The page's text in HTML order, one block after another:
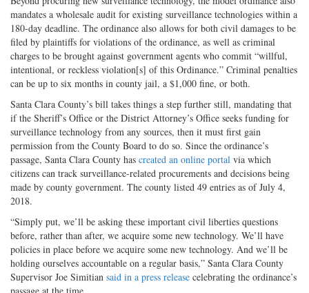
mandates a wholesale audit for existing surveillance technologies within a
180-day deadline. The ordinance also allows for both civil damages to be
filed by plaintiffs for violations of the ordinance, as well as criminal
charges to be brought against government agents who commit “willful,
intentional, or reckless violation[s] of this Ordinance.” Criminal penalties
can be up to six months in county jail, a $1,000 fine, or both.
Santa Clara County’s bill takes things a step further still, mandating that
if the Sheriff’s Office or the District Attorney’s Office seeks funding for
surveillance technology from any sources, then it must first gain
permission from the County Board to do so. Since the ordinance’s
passage, Santa Clara County has created an online portal via which
citizens can track surveillance-related procurements and decisions being
made by county government. The county listed 49 entries as of July 4,
2018.
“Simply put, we’ll be asking these important civil liberties questions
before, rather than after, we acquire some new technology. We’ll have
policies in place before we acquire some new technology. And we’ll be
holding ourselves accountable on a regular basis,” Santa Clara County
Supervisor Joe Simitian said in a press release celebrating the ordinance’s